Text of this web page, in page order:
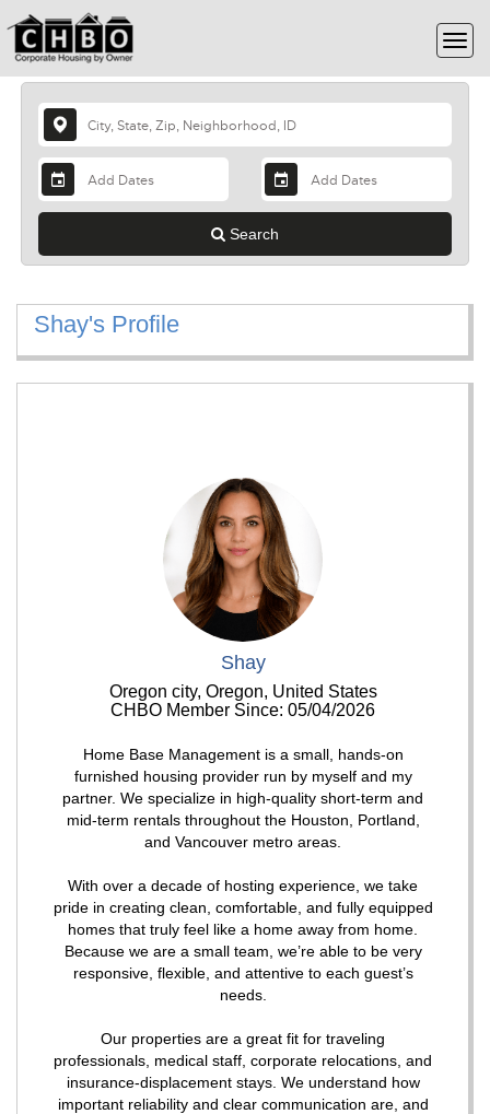
Search
Shay's Profile
Shay
Oregon city, Oregon, United States
CHBO Member Since: 05/04/2026
Home Base Management is a small, hands-on
furnished housing provider run by myself and my
partner. We specialize in high-quality short-term and
mid-term rentals throughout the Houston, Portland,
and Vancouver metro areas.
With over a decade of hosting experience, we take
pride in creating clean, comfortable, and fully equipped
homes that truly feel like a home away from home.
Because we are a small team, we’re able to be very
responsive, flexible, and attentive to each guest’s
needs.
Our properties are a great fit for traveling
professionals, medical staff, corporate relocations, and
insurance-displacement stays. We understand how
important reliability and clear communication are, and